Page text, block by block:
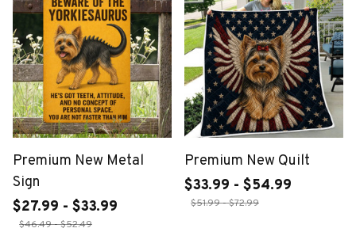
Premium New Metal
Sign
$27.99 - $33.99
$46.49 - $52.49
Premium New Quilt
$33.99 - $54.99
$51.99 - $72.99